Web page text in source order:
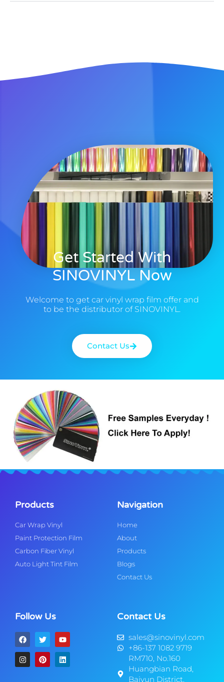
Get Started With
SINOVINYL Now
Welcome to get car vinyl wrap film offer and
to be the distributor of SINOVINYL.
Contact Us
Products
Car Wrap Vinyl
Paint Protection Film
Carbon Fiber Vinyl
Auto Light Tint Film
Navigation
Home
About
Products
Blogs
Contact Us
Follow Us Contact Us
sales@sinovinyl.com
+86-137 1082 9719
RM710, No.160
Huangbian Road,
Baiyun District,